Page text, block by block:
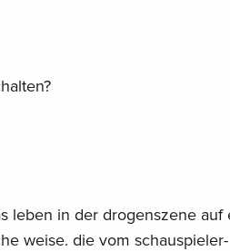
leben in der drogenszene auf
weise. die vom schauspieler-